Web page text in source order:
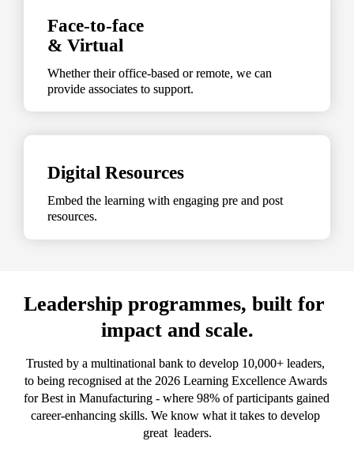
Face-to-face
& Virtual
Whether their office-based or remote, we can
provide associates to support.
Digital Resources
Embed the learning with engaging pre and post
resources.
Leadership programmes, built for
impact and scale.
Trusted by a multinational bank to develop 10,000+ leaders,
to being recognised at the 2026 Learning Excellence Awards
for Best in Manufacturing - where 98% of participants gained
career-enhancing skills. We know what it takes to develop
great  leaders.